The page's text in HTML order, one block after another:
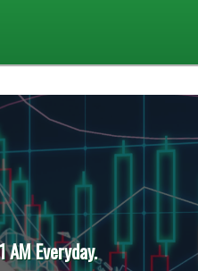
Everyday.